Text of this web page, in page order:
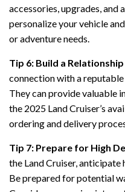
accessories, upgrades,
personalize your vehicle
or adventure needs.
Tip 6: Build a
connection with a
They can provide valuable
the 2025 Land Cruiser’s
ordering and delivery
Tip 7: Prepare for High
the Land Cruiser,
Be prepared for potential